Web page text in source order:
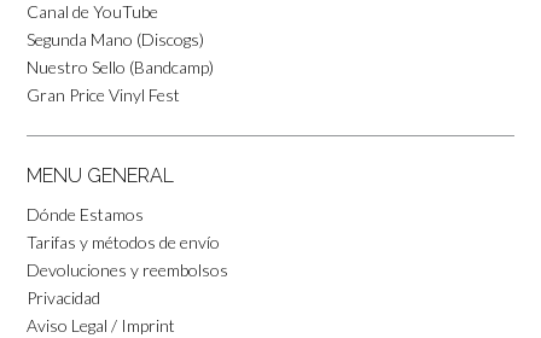
Canal de YouTube
Segunda Mano (Discogs)
Nuestro Sello (Bandcamp)
Gran Price Vinyl Fest
MENU GENERAL
Dónde Estamos
Tarifas y métodos de envío
Devoluciones y reembolsos
Privacidad
Aviso Legal / Imprint